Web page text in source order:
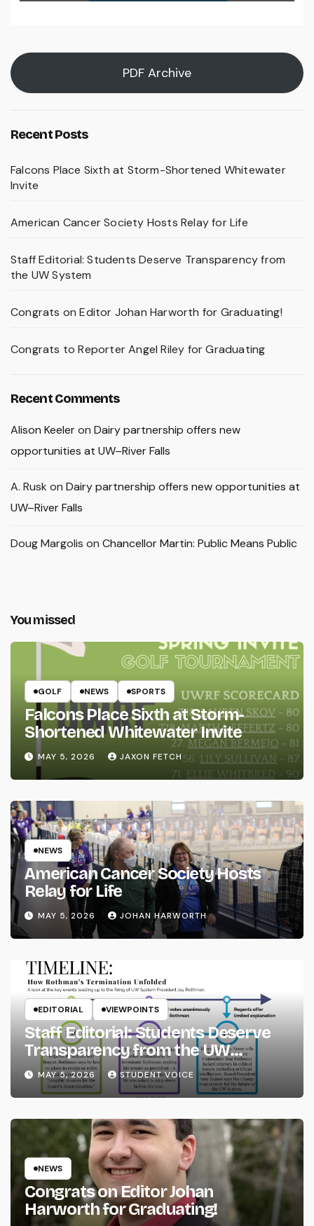
PDF Archive
Recent Posts
Falcons Place Sixth at Storm-Shortened Whitewater
Invite
American Cancer Society Hosts Relay for Life
Staff Editorial: Students Deserve Transparency from
the UW System
Congrats on Editor Johan Harworth for Graduating!
Congrats to Reporter Angel Riley for Graduating
Recent Comments
Alison Keeleron Dairy partnership offers new
opportunities at UW–River Falls
A. Rusk on Dairy partnership offers new opportunities at
UW–River Falls
Doug Margolis on Chancellor Martin: Public Means Public
You missed
GOLF NEWS SPORTS
Falcons Place Sixth at Storm-
Shortened Whitewater Invite
MAY 5, 2026 JAXON FETCH
NEWS
American Cancer Society Hosts
Relay for Life
MAY 5, 2026 JOHAN HARWORTH
EDITORIAL VIEWPOINTS
Staff Editorial: Students Deserve
Transparency from the UW
System
MAY 5, 2026 STUDENT VOICE
NEWS
Congrats on Editor Johan
Harworth for Graduating!